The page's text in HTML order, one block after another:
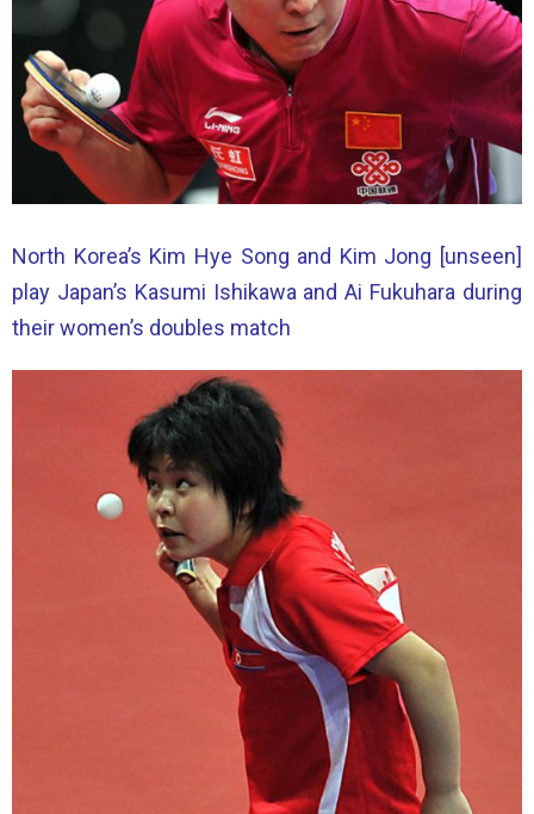
North Korea’s Kim Hye Song and Kim Jong [unseen]
play Japan’s Kasumi Ishikawa and Ai Fukuhara during
their women’s doubles match